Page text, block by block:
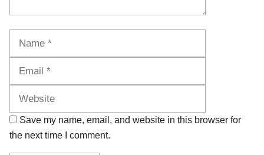
Save my name, email, and website in this browser for
the next time I comment.